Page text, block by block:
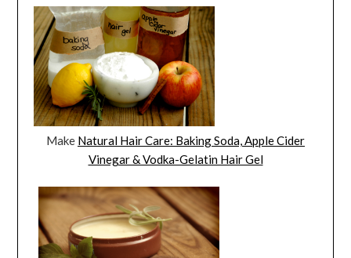
Make Natural Hair Care: Baking Soda, Apple Cider
Vinegar & Vodka-Gelatin Hair Gel